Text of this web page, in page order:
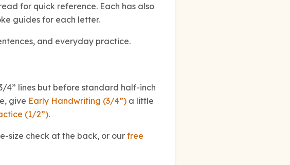
for quick reference. Each has also
guides for each letter.
and everyday practice.
4” lines but before standard half-inch
give Early Handwriting (3/4”) a little
(1/2”).
size check at the back, or our free